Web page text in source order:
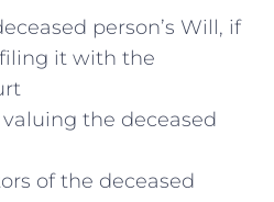
person’s Will,⁤ if
it with‌ the
the ‌deceased
​of the deceased